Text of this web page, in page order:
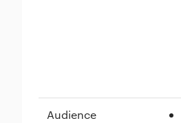
Audience